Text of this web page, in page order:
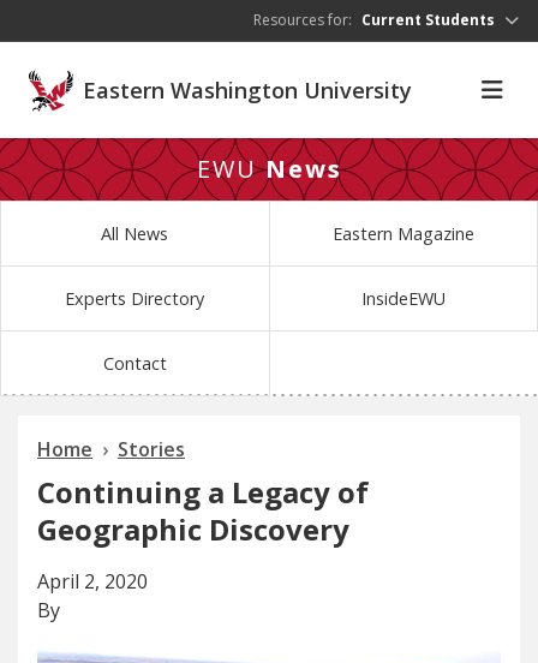
Resources for: Current Students
Eastern Washington University
EWUNews
All News Eastern Magazine
Experts Directory InsideEWU
Contact
Home Stories
Continuing a Legacy of
Geographic Discovery
April 2, 2020
By